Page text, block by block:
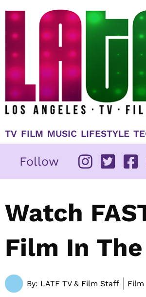
TV FILM MUSIC LIFESTYLE
Follow
Watch
Film In
By: LATF TV & Film Staff Film